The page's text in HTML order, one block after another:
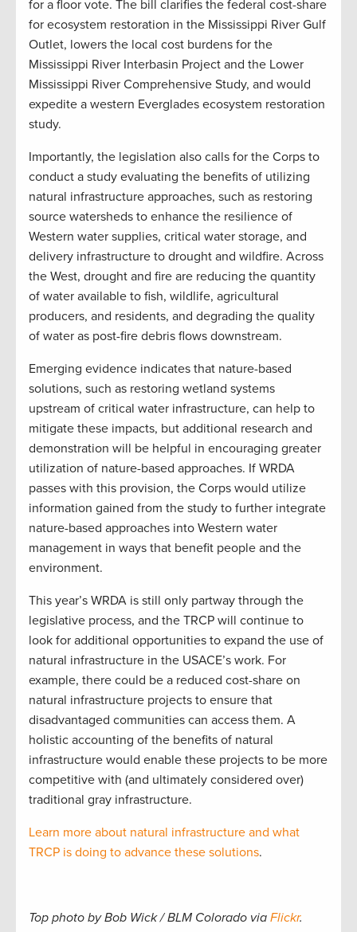
for a floor vote. The bill clarifies the federal cost-share
for ecosystem restoration in the Mississippi River Gulf
Outlet, lowers the local cost burdens for the
Mississippi River Interbasin Project and the Lower
Mississippi River Comprehensive Study, and would
expedite a western Everglades ecosystem restoration
study.
Importantly, the legislation also calls for the Corps to
conduct a study evaluating the benefits of utilizing
natural infrastructure approaches, such as restoring
source watersheds to enhance the resilience of
Western water supplies, critical water storage, and
delivery infrastructure to drought and wildfire. Across
the West, drought and fire are reducing the quantity
of water available to fish, wildlife, agricultural
producers, and residents, and degrading the quality
of water as post-fire debris flows downstream.
Emerging evidence indicates that nature-based
solutions, such as restoring wetland systems
upstream of critical water infrastructure, can help to
mitigate these impacts, but additional research and
demonstration will be helpful in encouraging greater
utilization of nature-based approaches. If WRDA
passes with this provision, the Corps would utilize
information gained from the study to further integrate
nature-based approaches into Western water
management in ways that benefit people and the
environment.
This year’s WRDA is still only partway through the
legislative process, and the TRCP will continue to
look for additional opportunities to expand the use of
natural infrastructure in the USACE’s work. For
example, there could be a reduced cost-share on
natural infrastructure projects to ensure that
disadvantaged communities can access them. A
holistic accounting of the benefits of natural
infrastructure would enable these projects to be more
competitive with (and ultimately considered over)
traditional gray infrastructure.
Learn more about natural infrastructure and what
TRCP is doing to advance these solutions.
Top photo by Bob Wick / BLM Colorado via Flickr.